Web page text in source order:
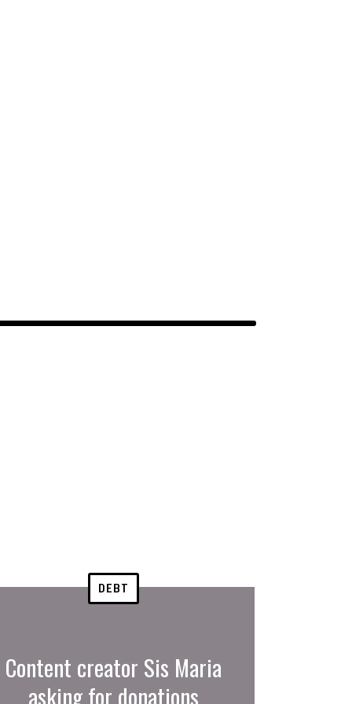
DEBT
Content creator Sis Maria
asking for donations